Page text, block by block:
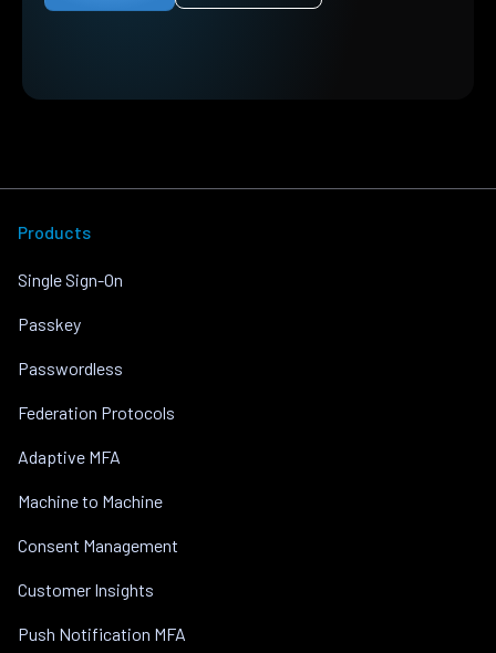
Products
Single Sign-On
Passkey
Passwordless
Federation Protocols
Adaptive MFA
Machine to Machine
Consent Management
Customer Insights
Push Notification MFA